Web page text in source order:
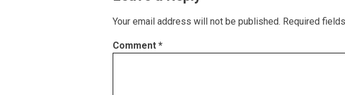
Your email address will not be published. Required
Comment *